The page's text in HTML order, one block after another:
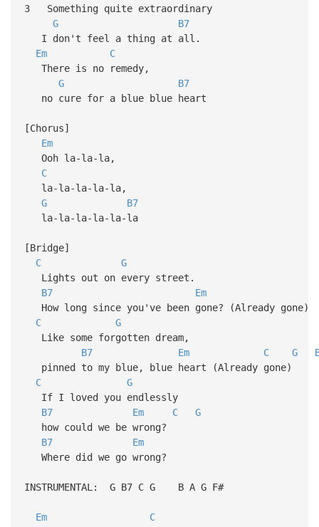
3 Something quite extraordinary
G
B7
I don't feel a thing at all.
Em
C
There is no remedy,
G
B7
no cure for a blue blue heart
[Chorus]
Em
Ooh la-la-la,
C
la-la-la-la-la,
G
B7
la-la-la-la-la-la
[Bridge]
C
G
Lights out on every street.
B7
Em
How long since you've been gone? (Already gone)
C
G
Like some forgotten dream,
B7
Em C G
pinned to my blue, blue heart (Already gone)
C
G
If I loved you endlessly
B7
Em C
G
how could we be wrong?
B7
Em
Where did we go wrong?
INSTRUMENTAL: G B7 C G B A G F#
Em
C